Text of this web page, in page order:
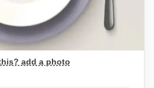
add a photo